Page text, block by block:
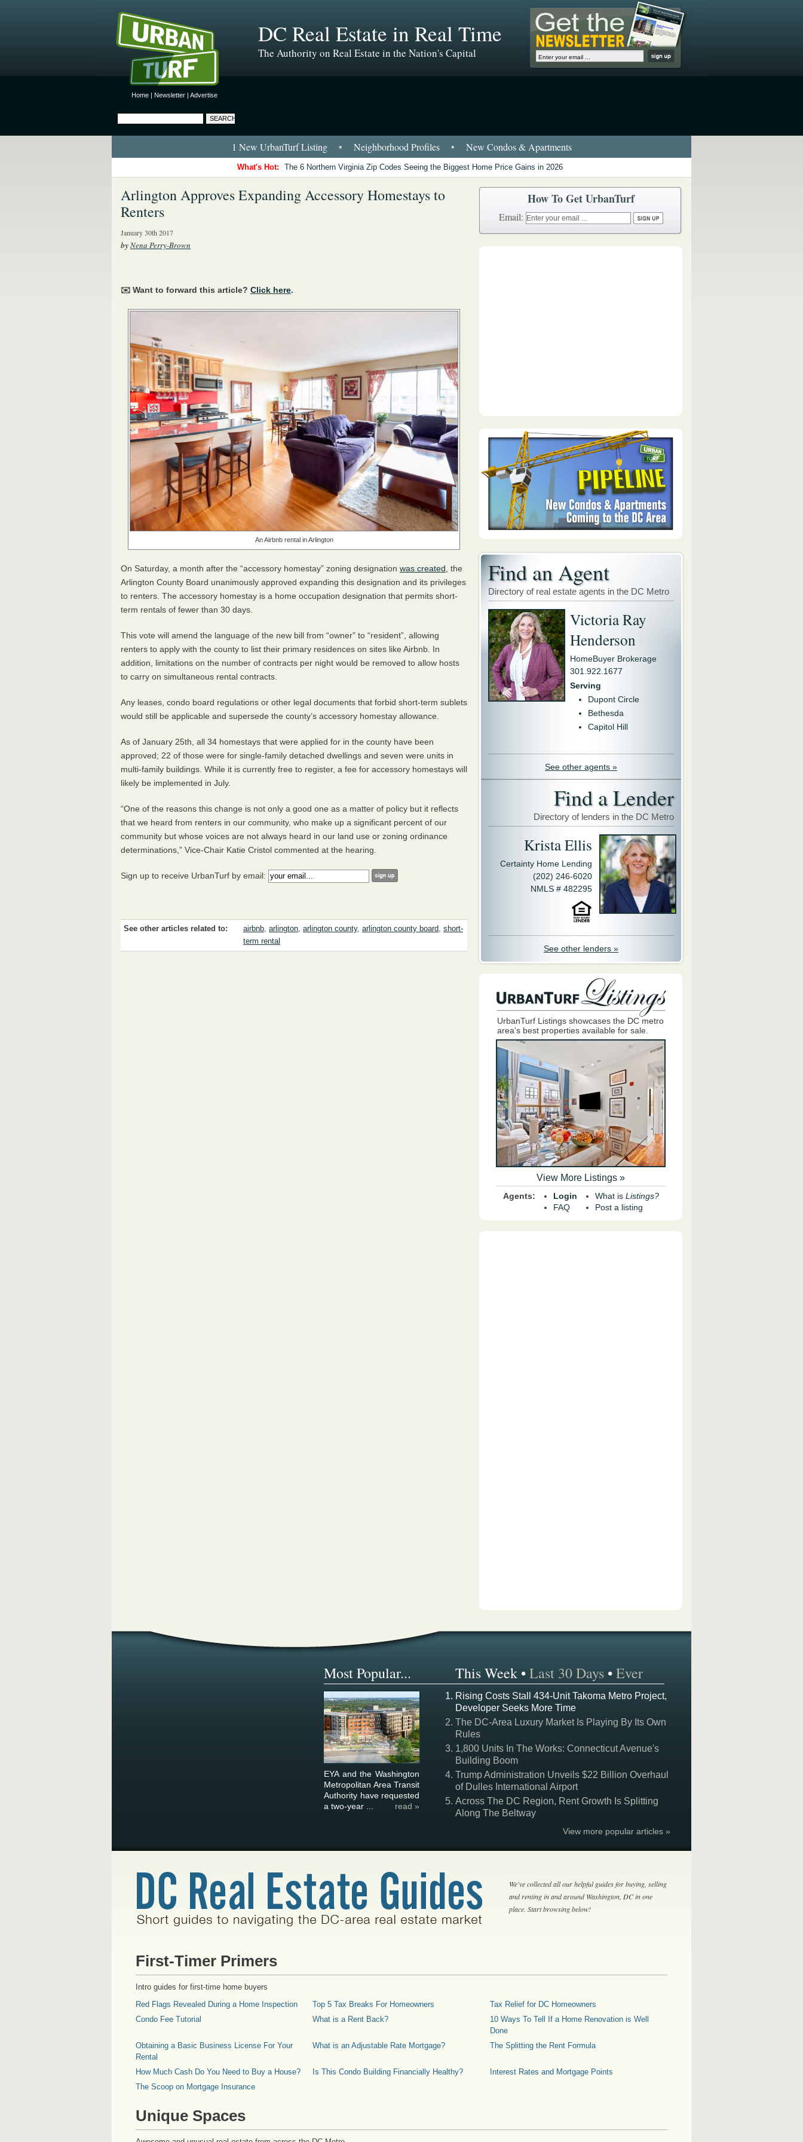
Home | Newsletter | Advertise
DC Real Estate in Real Time
The Authority on Real Estate in the Nation's Capital
1 New UrbanTurf Listing • Neighborhood Profiles • New Condos & Apartments
What's Hot: The 6 Northern Virginia Zip Codes Seeing the Biggest Home Price Gains in 2026
Arlington Approves Expanding Accessory Homestays to
Renters
January 30th 2017
byNena Perry-Brown
✉️ Want to forward this article? Click here.
An Airbnb rental in Arlington
On Saturday, a month after the “accessory homestay” zoning designation was created , the
Arlington County Board unanimously approved expanding this designation and its privileges
to renters. The accessory homestay is a home occupation designation that permits short-
term rentals of fewer than 30 days.
This vote will amend the language of the new bill from “owner” to “resident”, allowing
renters to apply with the county to list their primary residences on sites like Airbnb. In
addition, limitations on the number of contracts per night would be removed to allow hosts
to carry on simultaneous rental contracts.
Any leases, condo board regulations or other legal documents that forbid short-term sublets
would still be applicable and supersede the county’s accessory homestay allowance.
As of January 25th, all 34 homestays that were applied for in the county have been
approved; 22 of those were for single-family detached dwellings and seven were units in
multi-family buildings. While it is currently free to register, a fee for accessory homestays will
likely be implemented in July.
“One of the reasons this change is not only a good one as a matter of policy but it reflects
that we heard from renters in our community, who make up a significant percent of our
community but whose voices are not always heard in our land use or zoning ordinance
determinations,” Vice-Chair Katie Cristol commented at the hearing.
Sign up to receive UrbanTurf by email:
See other articles related to: airbnb, arlington, arlington county, arlington county board, short-
term rental
How To Get UrbanTurf
Email:
Find an Agent
Directory of real estate agents in the DC Metro
Victoria Ray
Henderson
HomeBuyer Brokerage
301.922.1677
Serving
Dupont Circle
Bethesda
Capitol Hill
See other agents »
Find a Lender
Directory of lenders in the DC Metro
Krista Ellis
Certainty Home Lending
(202) 246-6020
NMLS # 482295
See other lenders »
UrbanTurf Listings showcases the DC metro
area's best properties available for sale.
View More Listings »
Agents:
Login
FAQ
What is Listings?
Post a listing
Most Popular... This Week •Last 30 Days •Ever
EYA and the Washington
Metropolitan Area Transit
Authority have requested
a two-year ...
read »
Rising Costs Stall 434-Unit Takoma Metro Project,
Developer Seeks More Time
The DC-Area Luxury Market Is Playing By Its Own
Rules
1,800 Units In The Works: Connecticut Avenue's
Building Boom
Trump Administration Unveils $22 Billion Overhaul
of Dulles International Airport
Across The DC Region, Rent Growth Is Splitting
Along The Beltway
View more popular articles »
We've collected all our helpful guides for buying, selling
and renting in and around Washington, DC in one
place. Start browsing below!
First-Timer Primers
Intro guides for first-time home buyers
Red Flags Revealed During a Home Inspection
Top 5 Tax Breaks For Homeowners
Tax Relief for DC Homeowners
Condo Fee Tutorial
What is a Rent Back?
10 Ways To Tell If a Home Renovation is Well
Done
Obtaining a Basic Business License For Your
Rental
What is an Adjustable Rate Mortgage? The Splitting the Rent Formula
How Much Cash Do You Need to Buy a House? Is This Condo Building Financially Healthy?
Interest Rates and Mortgage Points
The Scoop on Mortgage Insurance
Unique Spaces